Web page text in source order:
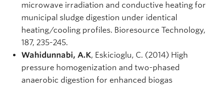
microwave irradiation and conductive heating for
municipal sludge digestion under identical
heating/cooling profiles. Bioresource Technology,
187, 235-245.
Wahidunnabi, A.K, Eskicioglu, C. (2014) High
pressure homogenization and two-phased
anaerobic digestion for enhanced biogas